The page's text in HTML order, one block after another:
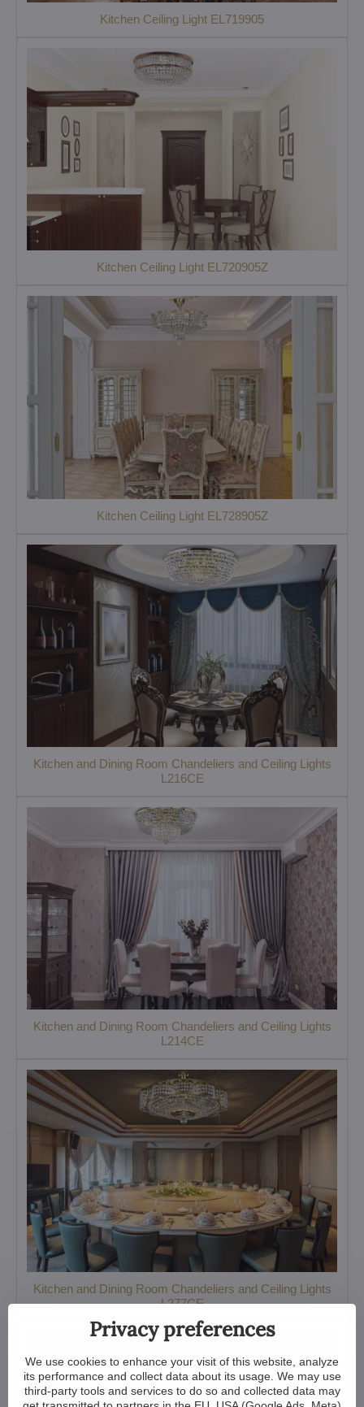
Kitchen Ceiling Light EL719905
Kitchen Ceiling Light EL720905Z
Kitchen Ceiling Light EL728905Z
Kitchen and Dining Room Chandeliers and Ceiling Lights
L216CE
Kitchen and Dining Room Chandeliers and Ceiling Lights
L214CE
Kitchen and Dining Room Chandeliers and Ceiling Lights
L277CE
Privacy preferences
We use cookies to enhance your visit of this website, analyze
its performance and collect data about its usage. We may use
third-party tools and services to do so and collected data may